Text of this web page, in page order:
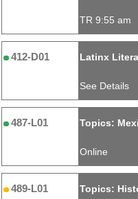
TR 9:55 am
412-D01 Latinx
See Details
487-L01 Topics:
Online
489-L01 Topics: